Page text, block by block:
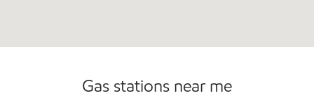
Gas stations near me